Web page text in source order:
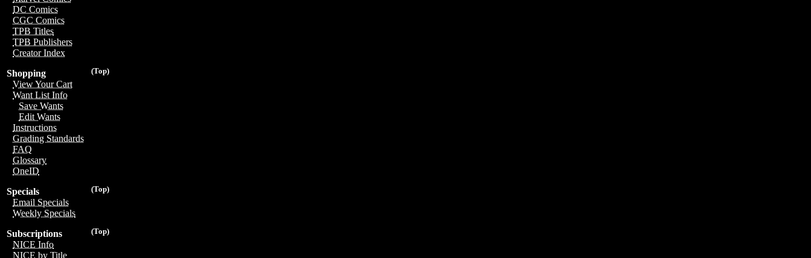
DC Comics
CGC Comics
TPB Titles
TPB Publishers
Creator Index
(Top)
Shopping
View Your Cart
Want List Info
Save Wants
Edit Wants
Instructions
Grading Standards
FAQ
Glossary
OneID
(Top)
Specials
Email Specials
Weekly Specials
(Top)
Subscriptions
NICE Info
NICE by Title